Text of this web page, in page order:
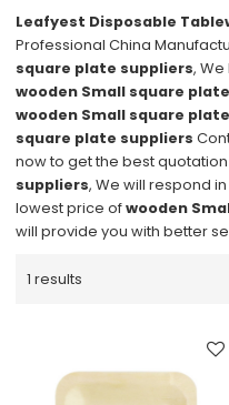
Leafyest Disposable
Professional China
square plate suppliers,
wooden Small square
wooden Small square
square plate suppliers
now to get the best
suppliers, We will respond
lowest price ofwooden
will provide you with better
1 results